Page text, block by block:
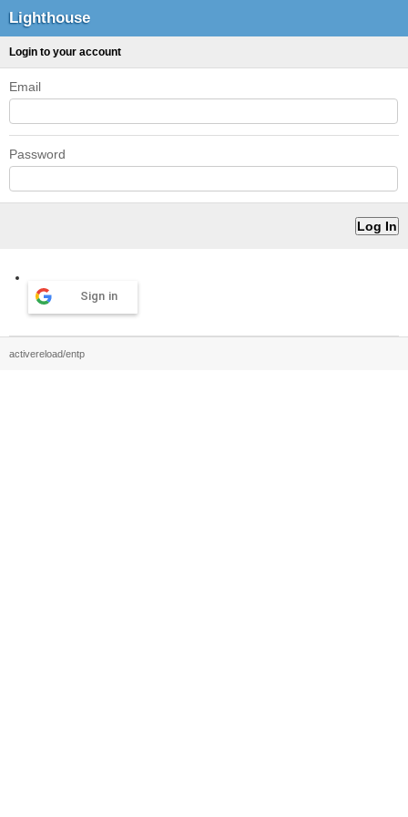
Lighthouse
Login to your account
Email
Password
Sign in
activereload/entp